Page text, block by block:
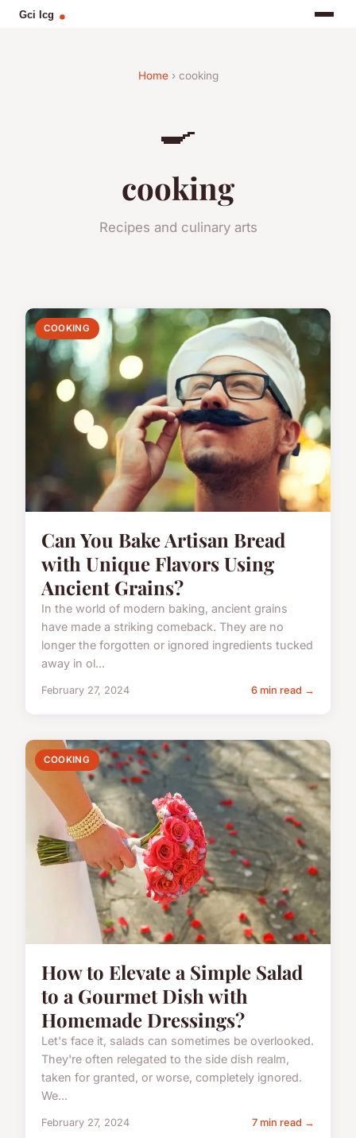
Home› cooking
🍳
cooking
Recipes and culinary arts
COOKING
Can You Bake Artisan Bread
with Unique Flavors Using
Ancient Grains?
In the world of modern baking, ancient grains
have made a striking comeback. They are no
longer the forgotten or ignored ingredients tucked
away in ol...
February 27, 2024 6 min read →
COOKING
How to Elevate a Simple Salad
to a Gourmet Dish with
Homemade Dressings?
Let's face it, salads can sometimes be overlooked.
They're often relegated to the side dish realm,
taken for granted, or worse, completely ignored.
We...
February 27, 2024 7 min read →